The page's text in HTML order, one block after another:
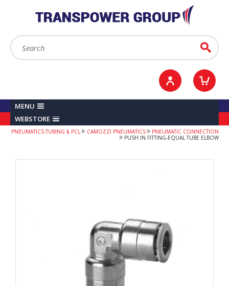
Search: Go
Sign in / Register
MENU
WEBSTORE
PNEUMATICS-TUBING & PCL CAMOZZI PNEUMATICS
PNEUMATIC CONNECTION
PUSH IN FITTING-EQUAL TUBE ELBOW